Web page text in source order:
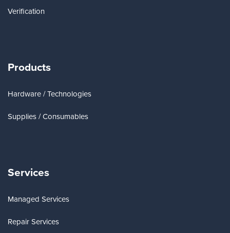
Verification
Products
Hardware / Technologies
Supplies / Consumables
Services
Managed Services
Repair Services